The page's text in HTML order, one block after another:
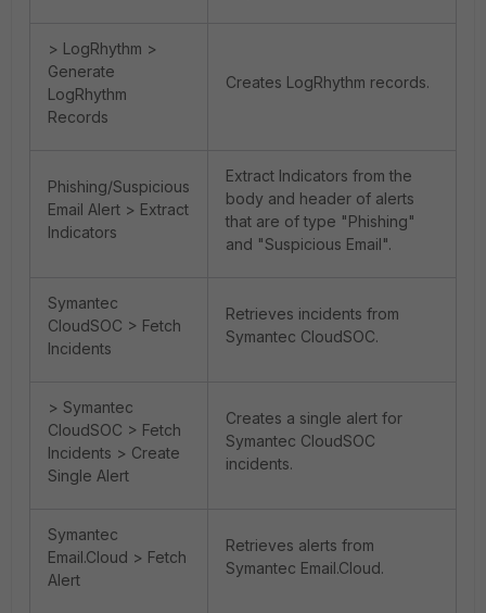
> LogRhythm >
Generate
LogRhythm
Records
Creates LogRhythm records.
Phishing/Suspicious
Email Alert > Extract
Indicators
Extract Indicators from the
body and header of alerts
that are of type "Phishing"
and "Suspicious Email".
Symantec
CloudSOC > Fetch
Incidents
Retrieves incidents from
Symantec CloudSOC.
> Symantec
CloudSOC > Fetch
Incidents > Create
Single Alert
Creates a single alert for
Symantec CloudSOC
incidents.
Symantec
Email.Cloud > Fetch
Alert
Retrieves alerts from
Symantec Email.Cloud.